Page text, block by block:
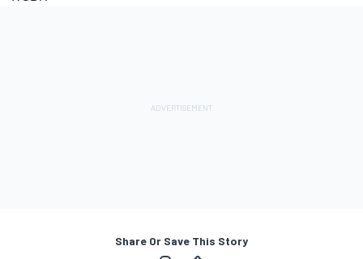
Share Or Save This Story